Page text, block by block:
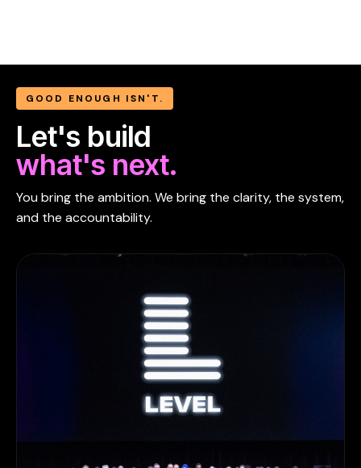
GOOD ENOUGH ISN'T.
Let's build
what's next.
You bring the ambition. We bring the clarity, the system,
and the accountability.